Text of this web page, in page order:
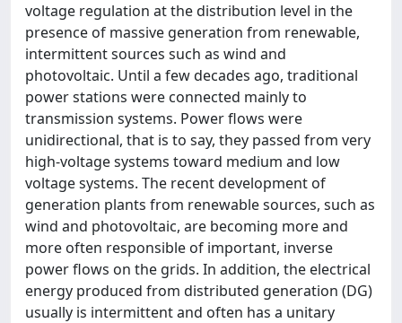
voltage regulation at the distribution level in the
presence of massive generation from renewable,
intermittent sources such as wind and
photovoltaic. Until a few decades ago, traditional
power stations were connected mainly to
transmission systems. Power flows were
unidirectional, that is to say, they passed from very
high-voltage systems toward medium and low
voltage systems. The recent development of
generation plants from renewable sources, such as
wind and photovoltaic, are becoming more and
more often responsible of important, inverse
power flows on the grids. In addition, the electrical
energy produced from distributed generation (DG)
usually is intermittent and often has a unitary